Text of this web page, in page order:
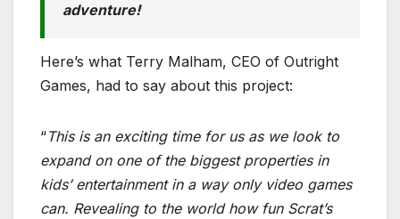
adventure!
Here’s what Terry Malham, CEO of Outright
Games, had to say about this project:
“This is an exciting time for us as we look to
expand on one of the biggest properties in
kids’ entertainment in a way only video games
can. Revealing to the world how fun Scrat’s